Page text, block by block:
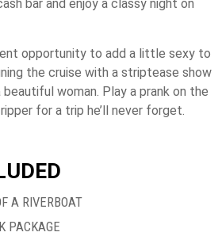
bar and enjoy a classy night on
opportunity to add a little sexy to
the cruise with a striptease show
woman. Play a prank on the
for a trip he’ll never forget.
A RIVERBOAT
PACKAGE